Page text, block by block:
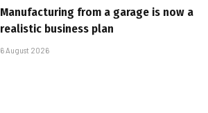
Manufacturing from a garage is now a
realistic business plan
6 August 2026